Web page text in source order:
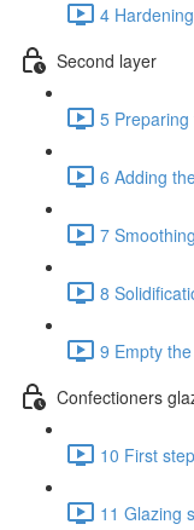
4
Second layer
5
6 Adding
7
8
9 Empty
Confectioners
10 First
11 Glazing